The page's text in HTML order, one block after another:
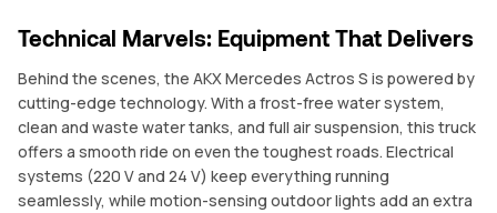
Technical Marvels: Equipment That Delivers
Behind the scenes, the AKX Mercedes Actros S is powered by
cutting-edge technology. With a frost-free water system,
clean and waste water tanks, and full air suspension, this truck
offers a smooth ride on even the toughest roads. Electrical
systems (220 V and 24 V) keep everything running
seamlessly, while motion-sensing outdoor lights add an extra